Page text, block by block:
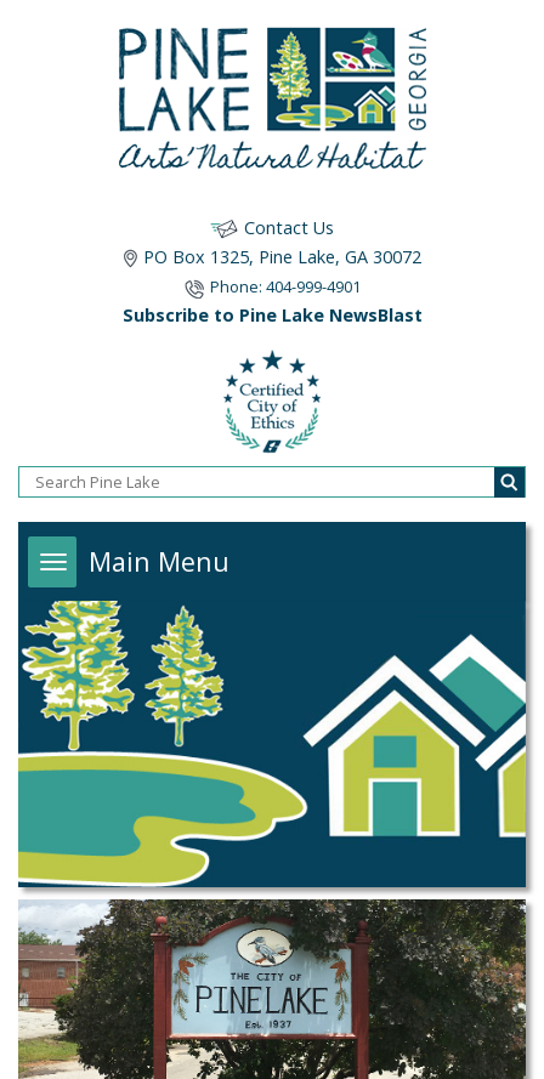
Contact Us
PO Box 1325, Pine Lake, GA 30072
Phone: 404-999-4901
Subscribe to Pine Lake NewsBlast
Main Menu